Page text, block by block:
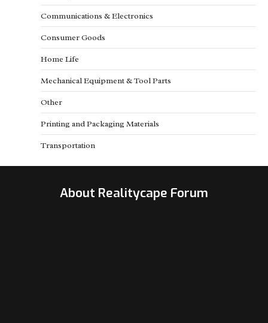
Communications & Electronics
Consumer Goods
Home Life
Mechanical Equipment & Tool Parts
Other
Printing and Packaging Materials
Transportation
About Realitycape Forum